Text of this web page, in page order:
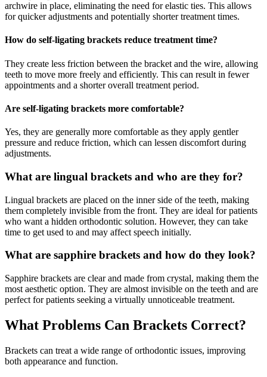
archwire in place, eliminating the need for elastic ties. This allows
for quicker adjustments and potentially shorter treatment times.
How do self-ligating brackets reduce treatment time?
They create less friction between the bracket and the wire, allowing
teeth to move more freely and efficiently. This can result in fewer
appointments and a shorter overall treatment period.
Are self-ligating brackets more comfortable?
Yes, they are generally more comfortable as they apply gentler
pressure and reduce friction, which can lessen discomfort during
adjustments.
What are lingual brackets and who are they for?
Lingual brackets are placed on the inner side of the teeth, making
them completely invisible from the front. They are ideal for patients
who want a hidden orthodontic solution. However, they can take
time to get used to and may affect speech initially.
What are sapphire brackets and how do they look?
Sapphire brackets are clear and made from crystal, making them the
most aesthetic option. They are almost invisible on the teeth and are
perfect for patients seeking a virtually unnoticeable treatment.
What Problems Can Brackets Correct?
Brackets can treat a wide range of orthodontic issues, improving
both appearance and function.